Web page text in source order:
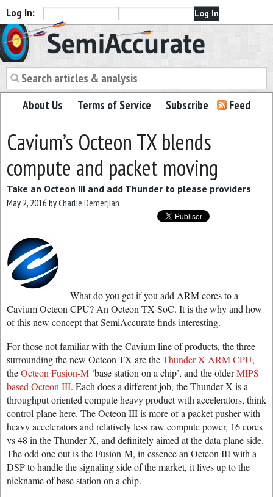
Log In:
Semiaccurate
About Us Terms of Service Subscribe Feed
Cavium’s Octeon TX blends
compute and packet moving
Take an Octeon III and add Thunder to please providers
May 2, 2016 byCharlie Demerjian
What do you get if you add ARM cores to a
Cavium Octeon CPU? An Octeon TX SoC. It is the why and how
of this new concept that SemiAccurate finds interesting.
For those not familiar with the Cavium line of products, the three
surrounding the new Octeon TX are theThunder X ARM CPU,
theOcteon Fusion-M ‘base station on a chip’, and the olderMIPS
based Octeon III. Each does a different job, the Thunder X is a
throughput oriented compute heavy product with accelerators, think
control plane here. The Octeon III is more of a packet pusher with
heavy accelerators and relatively less raw compute power, 16 cores
vs 48 in the Thunder X, and definitely aimed at the data plane side.
The odd one out is the Fusion-M, in essence an Octeon III with a
DSP to handle the signaling side of the market, it lives up to the
nickname of base station on a chip.